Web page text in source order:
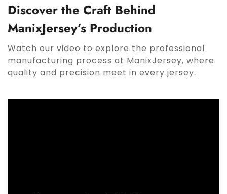
Discover the Craft Behind
ManixJersey’s Production
Watch our video to explore the professional
manufacturing process at ManixJersey, where
quality and precision meet in every jersey.